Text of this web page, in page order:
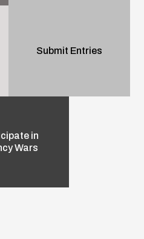
Submit Entries
in
Wars